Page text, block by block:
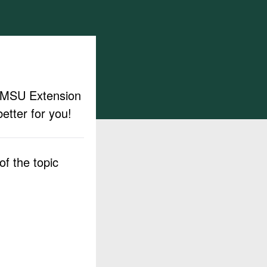
Extension
for you!
the topic